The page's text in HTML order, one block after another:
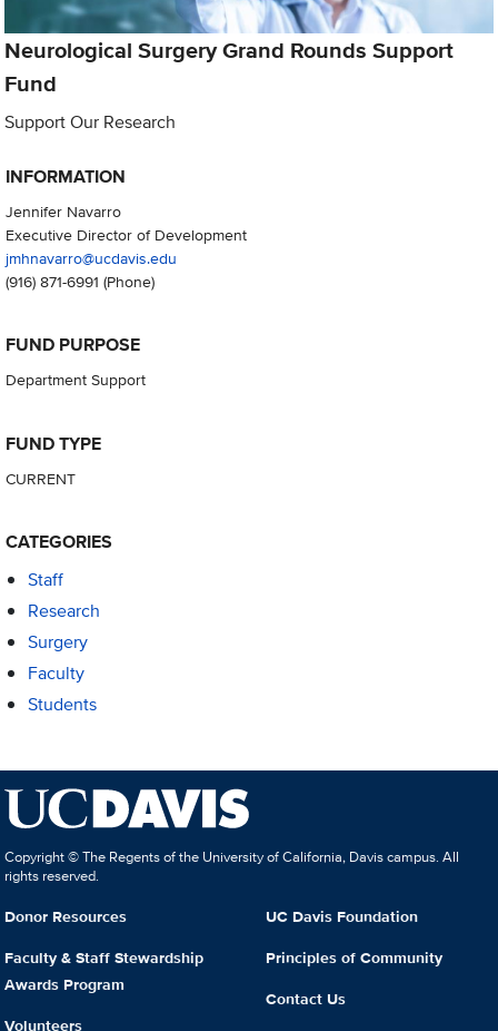
Neurological Surgery Grand Rounds Support
Fund
Support Our Research
INFORMATION
Jennifer Navarro
Executive Director of Development
jmhnavarro@ucdavis.edu
(916) 871-6991 (Phone)
FUND PURPOSE
Department Support
FUND TYPE
CURRENT
CATEGORIES
Staff
Research
Surgery
Faculty
Students
Copyright © The Regents of the University of California, Davis campus. All
rights reserved.
Donor Resources
Faculty & Staff Stewardship
Awards Program
Volunteers
UC Davis Foundation
Principles of Community
Contact Us